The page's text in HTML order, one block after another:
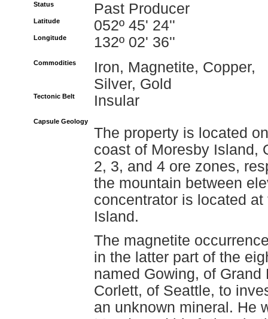
Status Past Producer
Latitude 052º 45' 24''
Longitude 132º 02' 36''
Commodities
Iron, Magnetite, Copper,
Silver, Gold
Tectonic Belt Insular
Capsule Geology
The property is located
coast of Moresby Island,
2, 3, and 4 ore zones,
the mountain between
concentrator is located
Island.
The magnetite
in the latter part of the
named Gowing, of
Corlett, of Seattle, to
an unknown mineral. He